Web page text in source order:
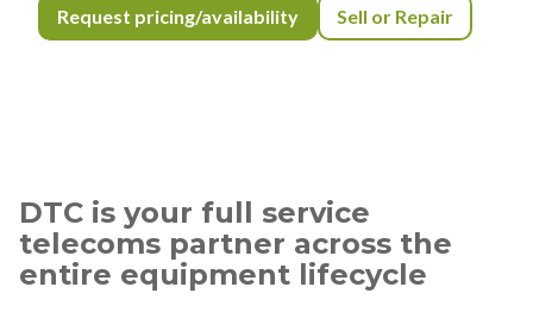
Request pricing/availability Sell or Repair
DTC is your full service
telecoms partner across the
entire equipment lifecycle